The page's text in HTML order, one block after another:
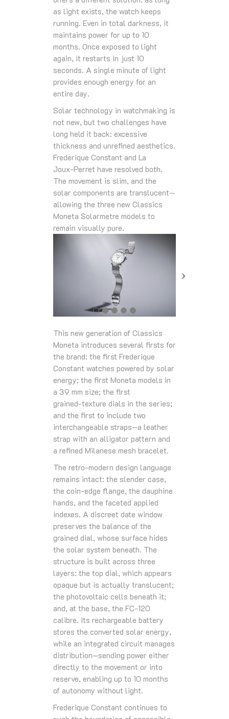
as light exists, the watch keeps
running. Even in total darkness, it
maintains power for up to 10
months. Once exposed to light
again, it restarts in just 10
seconds. A single minute of light
provides enough energy for an
entire day.
Solar technology in watchmaking is
not new, but two challenges have
long held it back: excessive
thickness and unrefined aesthetics.
Frederique Constant and La
Joux‑Perret have resolved both.
The movement is slim, and the
solar components are translucent—
allowing the three new Classics
Moneta Solarmetre models to
remain visually pure.
This new generation of Classics
Moneta introduces several firsts for
the brand: the first Frederique
Constant watches powered by solar
energy; the first Moneta models in
a 39 mm size; the first
grained‑texture dials in the series;
and the first to include two
interchangeable straps—a leather
strap with an alligator pattern and
a refined Milanese mesh bracelet.
The retro‑modern design language
remains intact: the slender case,
the coin‑edge flange, the dauphine
hands, and the faceted applied
indexes. A discreet date window
preserves the balance of the
grained dial, whose surface hides
the solar system beneath. The
structure is built across three
layers: the top dial, which appears
opaque but is actually translucent;
the photovoltaic cells beneath it;
and, at the base, the FC‑120
calibre. Its rechargeable battery
stores the converted solar energy,
while an integrated circuit manages
distribution—sending power either
directly to the movement or into
reserve, enabling up to 10 months
of autonomy without light.
Frederique Constant continues to